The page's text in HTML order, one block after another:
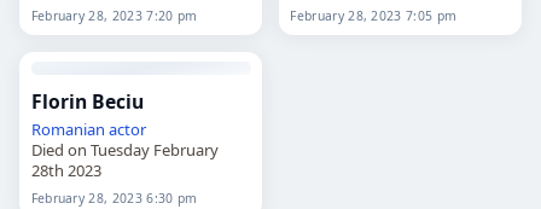
Died on Tuesday February
28th 2023
February 28, 2023 7:20 pm February 28, 2023 7:05 pm
Florin Beciu
Romanian actor
Died on Tuesday February
28th 2023
February 28, 2023 6:30 pm